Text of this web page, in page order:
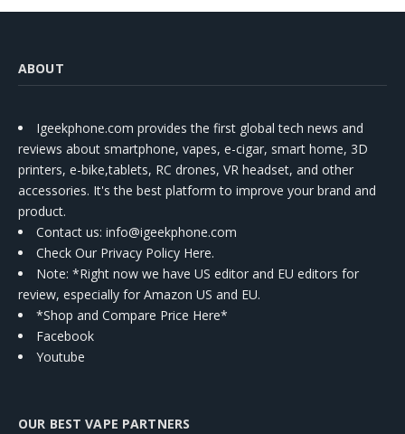
ABOUT
Igeekphone.com provides the first global tech news and
reviews about smartphone, vapes, e-cigar, smart home, 3D
printers, e-bike,tablets, RC drones, VR headset, and other
accessories. It's the best platform to improve your brand and
product.
Contact us: info@igeekphone.com
Check Our Privacy Policy Here.
Note: *Right now we have US editor and EU editors for
review, especially for Amazon US and EU.
*Shop and Compare Price Here*
Facebook
Youtube
OUR BEST VAPE PARTNERS